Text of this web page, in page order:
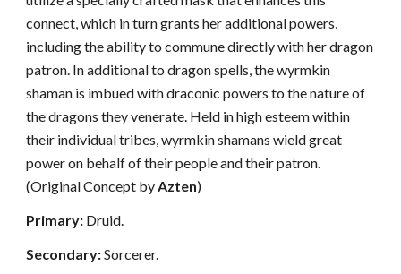
connect, which in turn grants her additional powers,
including the ability to commune directly with her dragon
patron. In additional to dragon spells, the wyrmkin
shaman is imbued with draconic powers to the nature of
the dragons they venerate. Held in high esteem within
their individual tribes, wyrmkin shamans wield great
power on behalf of their people and their patron.
(Original Concept byAzten)
Primary: Druid.
Secondary:Sorcerer.